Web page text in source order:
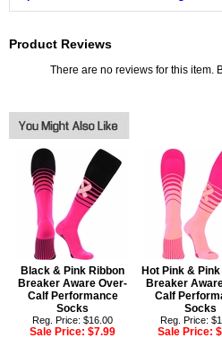
Product Reviews
There are no reviews for this item.
Black & Pink Ribbon
Breaker Aware Over-
Calf Performance
Socks
Reg. Price: $16.00
Sale Price:$7.99
Hot Pink &
Breaker
Calf
Socks
Reg. Price:
Sale Price: